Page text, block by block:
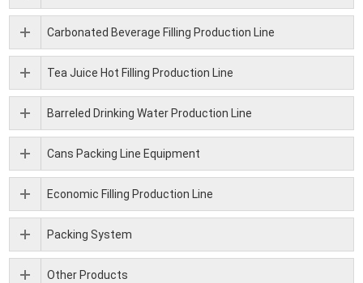
Carbonated Beverage Filling Production Line
Tea Juice Hot Filling Production Line
Barreled Drinking Water Production Line
Cans Packing Line Equipment
Economic Filling Production Line
Packing System
Other Products